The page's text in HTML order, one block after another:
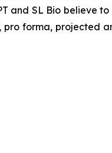
and SL Bio believe
forma, projected